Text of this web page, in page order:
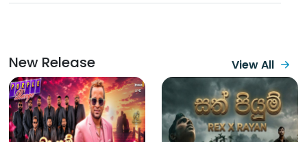
New Release View All